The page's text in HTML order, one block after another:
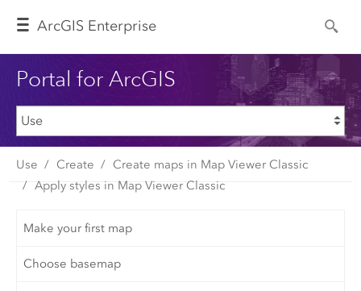
ArcGIS Enterprise
Portal for ArcGIS
Use Create
Create maps in Map Viewer Classic
Apply styles in Map Viewer Classic
Make your first map
Choose basemap